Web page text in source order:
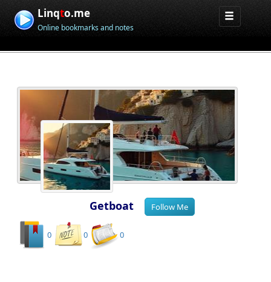
Linqto.me
Online bookmarks and notes
Getboat
0 0 0